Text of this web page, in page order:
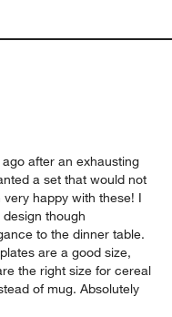
after an exhausting
a set that would not
happy with these! I
though
to the dinner table.
are a good size,
the right size for cereal
of mug. Absolutely